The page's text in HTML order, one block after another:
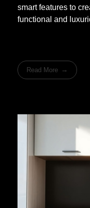
smart features to
functional and
Read More